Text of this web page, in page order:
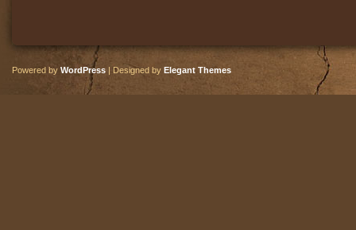
Powered by WordPress | Designed by Elegant Themes